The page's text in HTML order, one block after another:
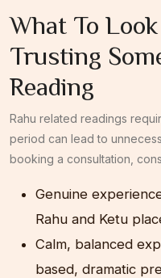
What To
Trusting
Reading
Rahu related readings
period can lead to
booking a consultation,
Genuine
Rahu and Ketu
Calm, balanced
based, dramatic